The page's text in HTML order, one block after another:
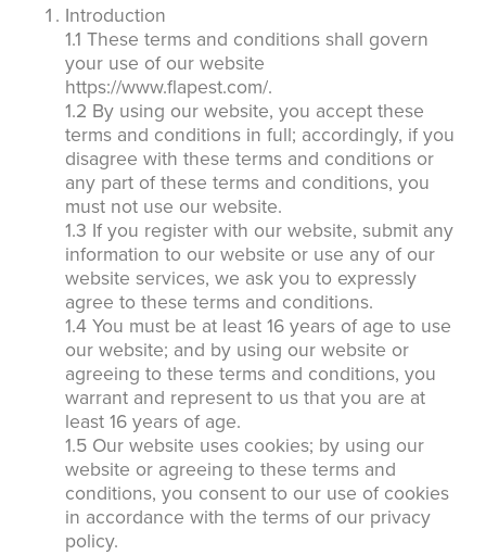
Introduction
1.1 These terms and conditions shall govern
your use of our website
https://www.flapest.com/.
1.2 By using our website, you accept these
terms and conditions in full; accordingly, if you
disagree with these terms and conditions or
any part of these terms and conditions, you
must not use our website.
1.3 If you register with our website, submit any
information to our website or use any of our
website services, we ask you to expressly
agree to these terms and conditions.
1.4 You must be at least 16 years of age to use
our website; and by using our website or
agreeing to these terms and conditions, you
warrant and represent to us that you are at
least 16 years of age.
1.5 Our website uses cookies; by using our
website or agreeing to these terms and
conditions, you consent to our use of cookies
in accordance with the terms of our privacy
policy.